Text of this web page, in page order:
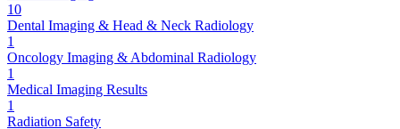
10
Dental Imaging & Head & Neck Radiology
1
Oncology Imaging & Abdominal Radiology
1
Medical Imaging Results
1
Radiation Safety